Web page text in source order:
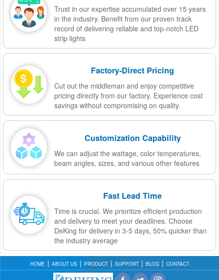
Trust in our expertise accumulated over 15 years
in the industry. Benefit from our proven track
record of delivering reliable and top-notch LED
strip lights
Factory-Direct Pricing
Cut out the middleman and enjoy competitive
pricing directly from our factory. Experience cost
savings without compromising on quality.
Customization Capability
We can adjust the wattage, color temperatures,
beam angles, sizes, and various other features
Fast Lead Time
Time is crucial. We prioritize efficient production
and delivery to meet your deadlines. Choose
DeKing for delivery in 3-5 days, 50% quicker than
the industry average
HOME ABOUT US PRODUCT SUPPORT BLOG CONTACT